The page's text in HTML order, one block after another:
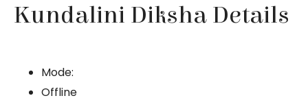
Kundalini Diksha Details
Mode:
Offline